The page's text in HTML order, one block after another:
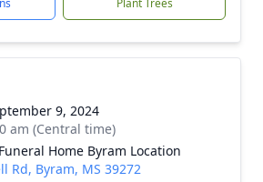
Plant Trees
9, 2024
am (Central time)
Home Byram Location
Rd, Byram, MS 39272